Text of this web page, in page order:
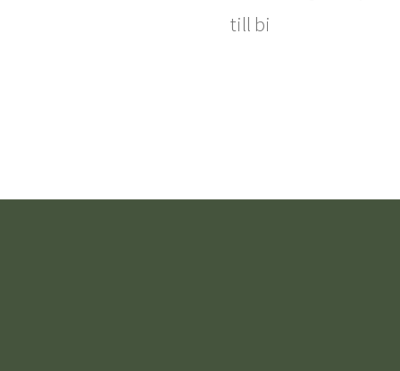
till bi